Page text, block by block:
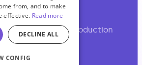
audio & video production
partner.
from, and to make
effective. Read more
DECLINE ALL
CONFIG